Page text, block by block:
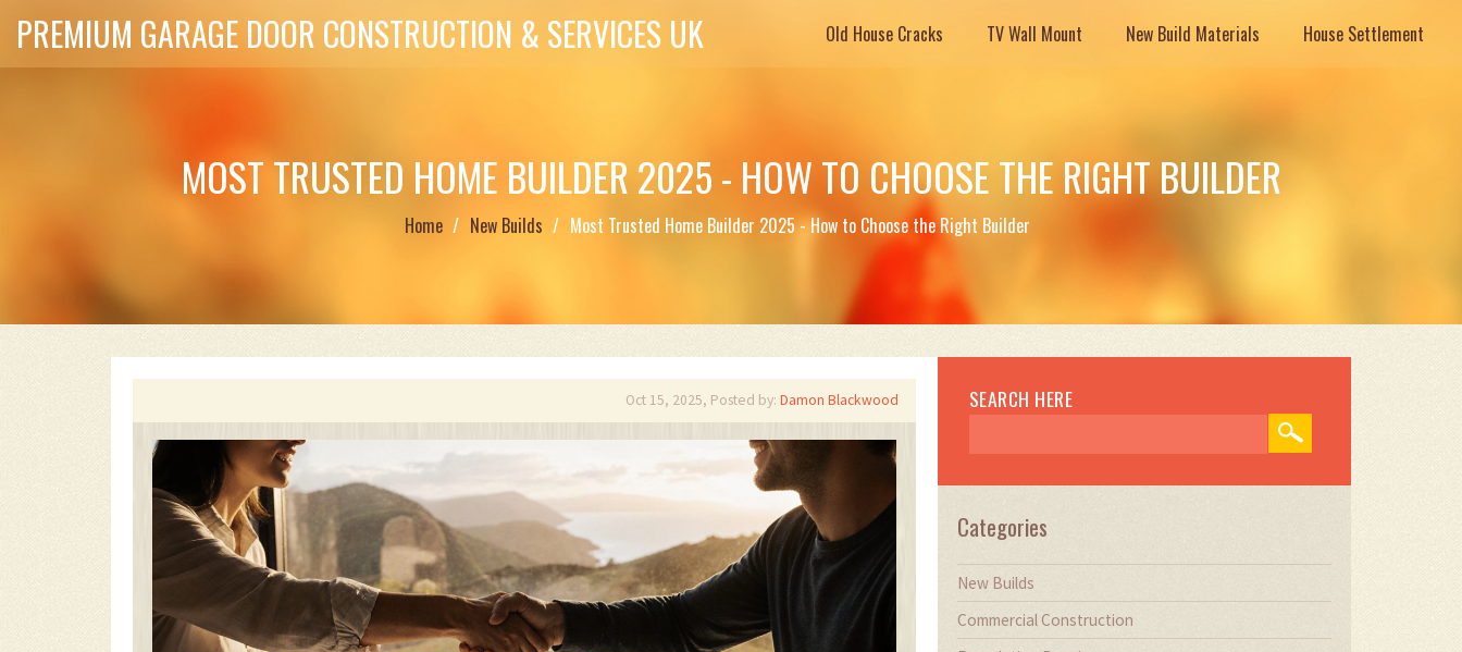
PREMIUM GARAGE DOOR CONSTRUCTION & SERVICES UK Old House Cracks TV Wall Mount New Build Materials House Settlement
MOST TRUSTED HOME BUILDER 2025 - HOW TO CHOOSE THE RIGHT BUILDER
Home New Builds Most Trusted Home Builder 2025 - How to Choose the Right Builder
Oct 15, 2025, Posted by: Damon Blackwood SEARCH HERE
Categories
New Builds
Commercial Construction